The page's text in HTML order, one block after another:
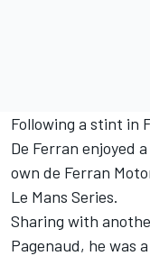
Following a stint in
De Ferran enjoyed
own de Ferran
Le Mans Series.
Sharing with
Pagenaud, he was